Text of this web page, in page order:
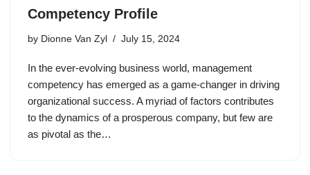
Competency Profile
by Dionne Van Zyl July 15, 2024
In the ever-evolving business world, management
competency has emerged as a game-changer in driving
organizational success. A myriad of factors contributes
to the dynamics of a prosperous company, but few are
as pivotal as the…